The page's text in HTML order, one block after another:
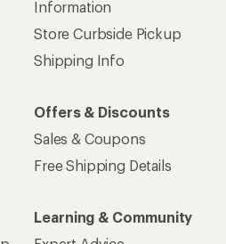
Information
Store Curbside Pickup
Shipping Info
Offers & Discounts
Sales & Coupons
Free Shipping Details
Learning & Community